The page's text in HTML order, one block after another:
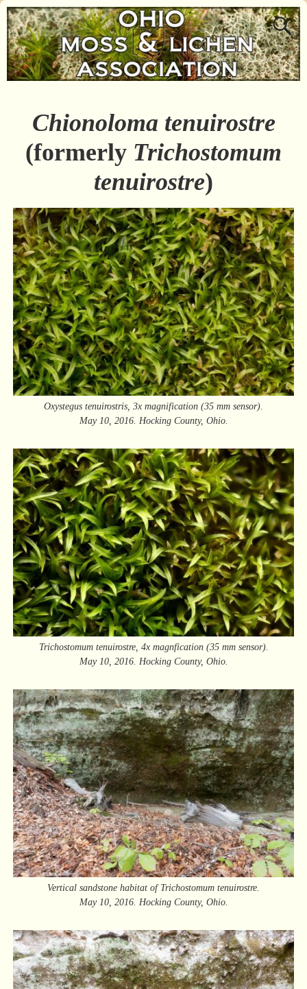
Chionoloma tenuirostre
(formerly Trichostomum
tenuirostre)
Oxystegus tenuirostris, 3x magnification (35 mm sensor).
May 10, 2016. Hocking County, Ohio.
Trichostomum tenuirostre, 4x magnfication (35 mm sensor).
May 10, 2016. Hocking County, Ohio.
Vertical sandstone habitat of Trichostomum tenuirostre.
May 10, 2016. Hocking County, Ohio.